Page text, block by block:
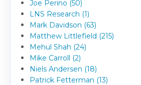
Joe Perino (50)
LNS Research (1)
Mark Davidson (63)
Matthew Littlefield (215)
Mehul Shah (24)
Mike Carroll (2)
Niels Andersen (18)
Patrick Fetterman (13)